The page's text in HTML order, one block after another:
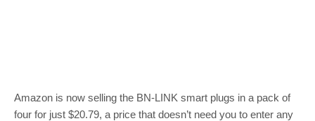
Amazon is now selling the BN-LINK smart plugs in a pack of
four for just $20.79, a price that doesn’t need you to enter any